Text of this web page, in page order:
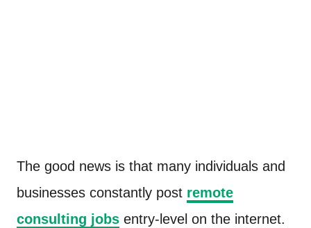
The good news is that many individuals and
businesses constantly post remote
consulting jobs entry-level on the internet.